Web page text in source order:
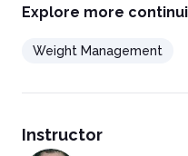
Health-Related Markers
Set a Weighing
Anticipate Straying
Determine How To
Address Beverage
Explore more
Weight Management
Instructor